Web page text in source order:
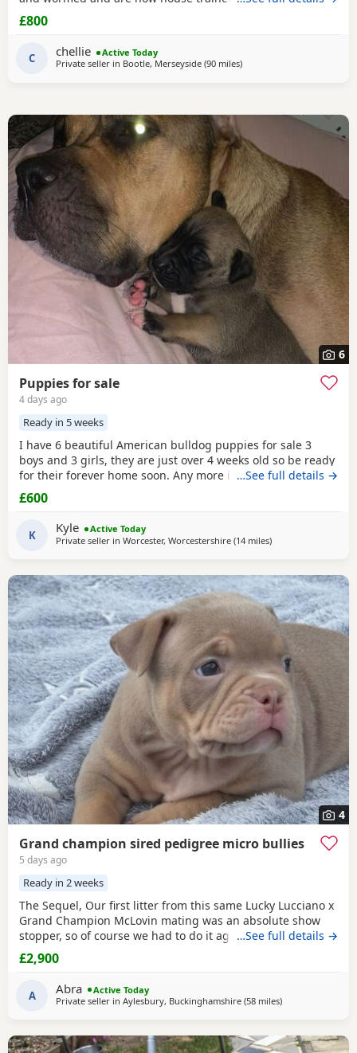
mum and dad as both are my own
£800
C chellie
Active Today
Private seller in Bootle, Merseyside (90 milesaway from Redditch
)
6
Puppies for sale
4 days ago
Ready in 5 weeks
I have 6 beautiful American bulldog puppies for sale 3
boys and 3 girls, they are just over 4 weeks old so be ready
for their forever home soon. Any more info please contact
me
…See full details →
£600
K Kyle
Active Today
Private seller in Worcester, Worcestershire (14 milesaway from Redditch
)
4
Grand champion sired pedigree micro bullies
5 days ago
Ready in 2 weeks
The Sequel, Our first litter from this same Lucky Lucciano x
Grand Champion McLovin mating was an absolute show
stopper, so of course we had to do it again, this litter of 9
pups has not disappointed, the quality of these are second
to none, compact frame, solid tri's with no pied and
and temperament over anything else
…See full details →
£2,900
A Abra
Active Today
Private seller in Aylesbury, Buckinghamshire (58 milesaway from
)